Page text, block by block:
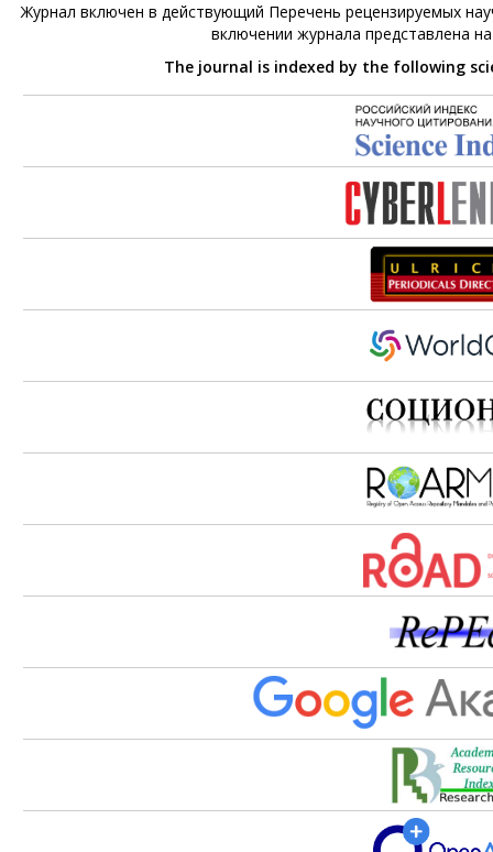
Журнал включен в действующий Перечень рецензируемых
включении журнала представлена
The journal is indexed by the following